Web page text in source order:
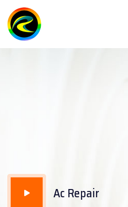
Repair Club video
Ac Repair